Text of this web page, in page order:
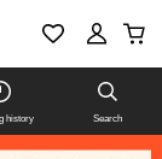
history Search